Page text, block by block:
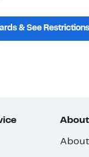
& See Restrictions
About